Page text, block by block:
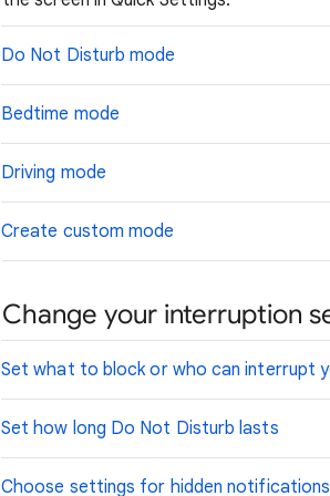
Do Not Disturb mode
Bedtime mode
Driving mode
Create custom mode
Change your interruption
Set what to block or who can interrupt
Set how long Do Not Disturb lasts
Choose settings for hidden notifications